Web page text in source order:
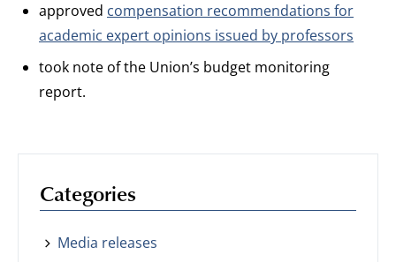
approved compensation recommendations for
academic expert opinions issued by professors
took note of the Union’s budget monitoring
report.
Categories
Media releases